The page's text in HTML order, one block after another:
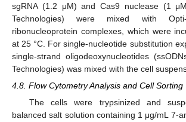
sgRNA (1.2 μM) and Cas9 nuclease (1
Technologies) were mixed with
ribonucleoprotein complexes, which were
at 25 °C. For single-nucleotide substitution
single-strand oligodeoxynucleotides
Technologies) was mixed with the cell
4.8. Flow Cytometry Analysis and Cell Sorting
The cells were trypsinized and
balanced salt solution containing 1 μg/mL 7-